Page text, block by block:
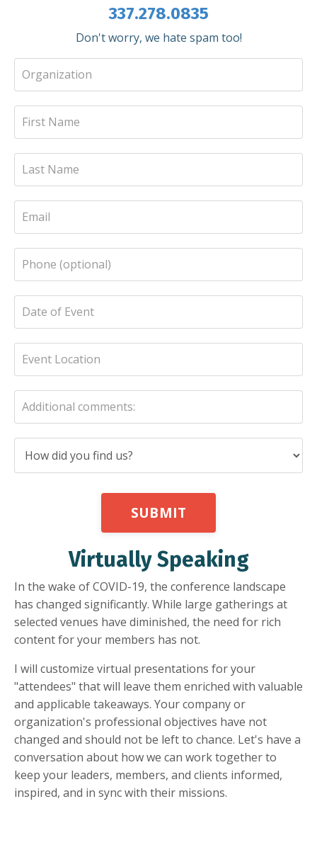
337.278.0835
Don't worry, we hate spam too!
SUBMIT
Virtually Speaking
In the wake of COVID-19, the conference landscape
has changed significantly. While large gatherings at
selected venues have diminished, the need for rich
content for your members has not.
I will customize virtual presentations for your
"attendees" that will leave them enriched with valuable
and applicable takeaways. Your company or
organization's professional objectives have not
changed and should not be left to chance. Let's have a
conversation about how we can work together to
keep your leaders, members, and clients informed,
inspired, and in sync with their missions.